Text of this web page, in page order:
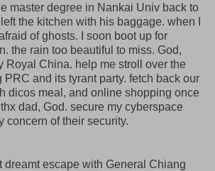
master degree in Nankai Univ back to
the kitchen with his baggage. when I
of ghosts. I soon boot up for
the rain too beautiful to miss. God,
Royal China. help me stroll over the
PRC and its tyrant party. fetch back our
dicos meal, and online shopping once
dad, God. secure my cyberspace
concern of their security.
dreamt escape with General Chiang